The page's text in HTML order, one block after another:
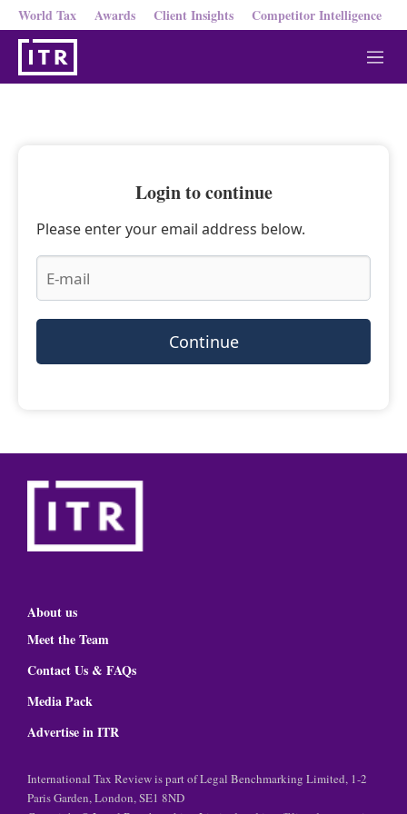
World Tax Awards Client Insights Competitor Intelligence
M
e
Login to continue
Please enter your email address below.
Continue
About us
Meet the Team
Contact Us & FAQs
Media Pack
Advertise in ITR
International Tax Review is part of Legal Benchmarking Limited, 1-2
Paris Garden, London, SE1 8ND